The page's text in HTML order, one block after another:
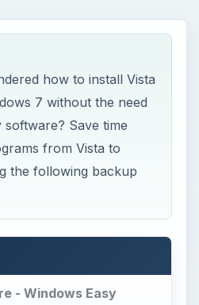
how to install Vista
7 without the need
Save time
from Vista to
the following backup
- Windows Easy